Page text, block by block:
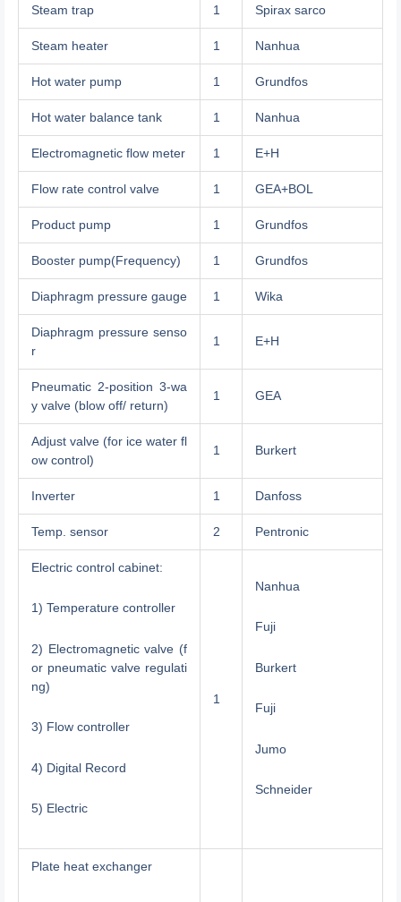
Steam trap 1 Spirax sarco
Steam heater 1 Nanhua
Hot water pump 1 Grundfos
Hot water balance tank 1 Nanhua
Electromagnetic flow meter 1 E+H
Flow rate control valve 1 GEA+BOL
Product pump 1 Grundfos
Booster pump(Frequency) 1 Grundfos
Diaphragm pressure gauge 1 Wika
Diaphragm pressure senso
r
1 E+H
Pneumatic 2-position 3-wa
y valve (blow off/ return)
1 GEA
Adjust valve (for ice water fl
ow control)
1 Burkert
Inverter 1 Danfoss
Temp. sensor 2 Pentronic
Electric control cabinet:
1) Temperature controller
2) Electromagnetic valve (f
or pneumatic valve regulati
ng)
3) Flow controller
4) Digital Record
5) Electric
1
Nanhua
Fuji
Burkert
Fuji
Jumo
Schneider
Plate heat exchanger